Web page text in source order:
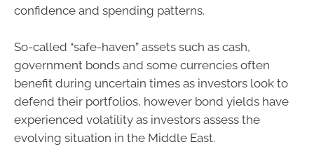
confidence and spending patterns.
So-called “safe-haven” assets such as cash,
government bonds and some currencies often
benefit during uncertain times as investors look to
defend their portfolios, however bond yields have
experienced volatility as investors assess the
evolving situation in the Middle East.